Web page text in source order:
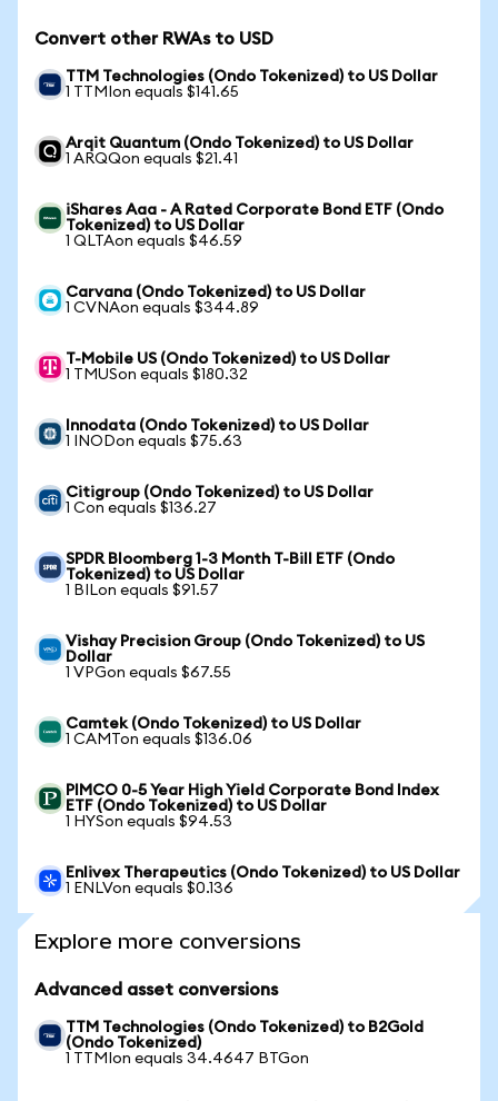
Convert other RWAs to USD
TTM Technologies (Ondo Tokenized) to US Dollar
1 TTMIon equals $141.65
Arqit Quantum (Ondo Tokenized) to US Dollar
1 ARQQon equals $21.41
iShares Aaa - A Rated Corporate Bond ETF (Ondo
Tokenized) to US Dollar
1 QLTAon equals $46.59
Carvana (Ondo Tokenized) to US Dollar
1 CVNAon equals $344.89
T-Mobile US (Ondo Tokenized) to US Dollar
1 TMUSon equals $180.32
Innodata (Ondo Tokenized) to US Dollar
1 INODon equals $75.63
Citigroup (Ondo Tokenized) to US Dollar
1 Con equals $136.27
SPDR Bloomberg 1-3 Month T-Bill ETF (Ondo
Tokenized) to US Dollar
1 BILon equals $91.57
Vishay Precision Group (Ondo Tokenized) to US
Dollar
1 VPGon equals $67.55
Camtek (Ondo Tokenized) to US Dollar
1 CAMTon equals $136.06
PIMCO 0-5 Year High Yield Corporate Bond Index
ETF (Ondo Tokenized) to US Dollar
1 HYSon equals $94.53
Enlivex Therapeutics (Ondo Tokenized) to US Dollar
1 ENLVon equals $0.136
Explore more conversions
Advanced asset conversions
TTM Technologies (Ondo Tokenized) to B2Gold
(Ondo Tokenized)
1 TTMIon equals 34.4647 BTGon